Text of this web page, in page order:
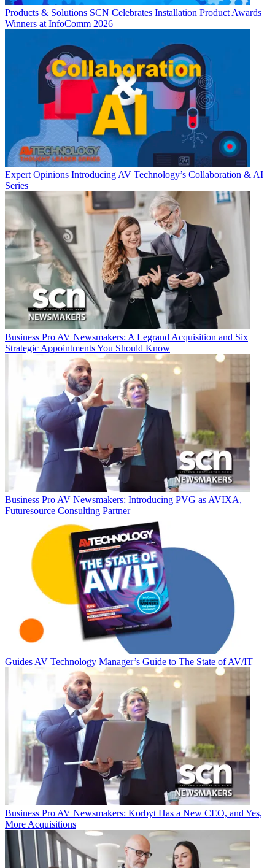
Products & Solutions SCN Celebrates Installation Product Awards
Winners at InfoComm 2026
Expert Opinions Introducing AV Technology’s Collaboration & AI
Series
Business Pro AV Newsmakers: A Legrand Acquisition and Six
Strategic Appointments You Should Know
Business Pro AV Newsmakers: Introducing PVG as AVIXA,
Futuresource Consulting Partner
GuidesAV Technology Manager’s Guide to The State of AV/IT
Business Pro AV Newsmakers: Korbyt Has a New CEO, and Yes,
More Acquisitions